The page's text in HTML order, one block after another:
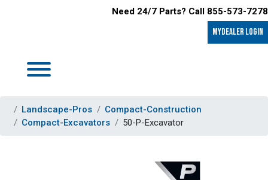
Need 24/7 Parts? Call 855-573-7278
MyDealer LOGIN
Landscape-Pros
Compact-Construction
Compact-Excavators
50-P-Excavator